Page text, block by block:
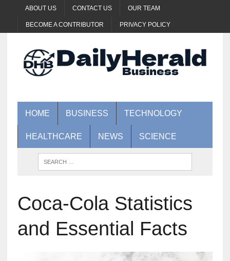
ABOUT US CONTACT US OUR TEAM
BECOME A CONTRIBUTOR PRIVACY POLICY
HOME BUSINESS TECHNOLOGY
HEALTHCARE NEWS SCIENCE
Coca-Cola Statistics
and Essential Facts